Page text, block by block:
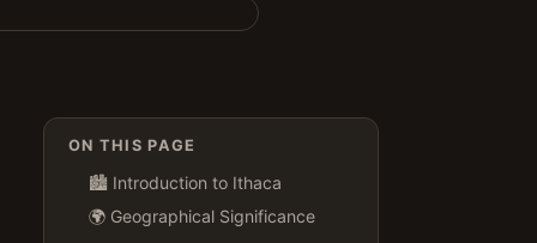
ON THIS PAGE
🏙️ Introduction to Ithaca
🌍 Geographical Significance